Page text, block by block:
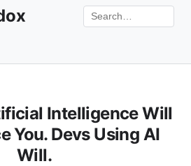
Search the site
Intelligence Will
You. Devs Using AI
Will.